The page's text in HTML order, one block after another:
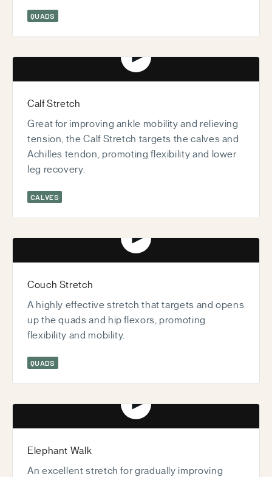
QUADS
Play video
Calf Stretch
Great for improving ankle mobility and relieving
tension, the Calf Stretch targets the calves and
Achilles tendon, promoting flexibility and lower
leg recovery.
CALVES
Play video
Couch Stretch
A highly effective stretch that targets and opens
up the quads and hip flexors, promoting
flexibility and mobility.
QUADS
Play video
Elephant Walk
An excellent stretch for gradually improving